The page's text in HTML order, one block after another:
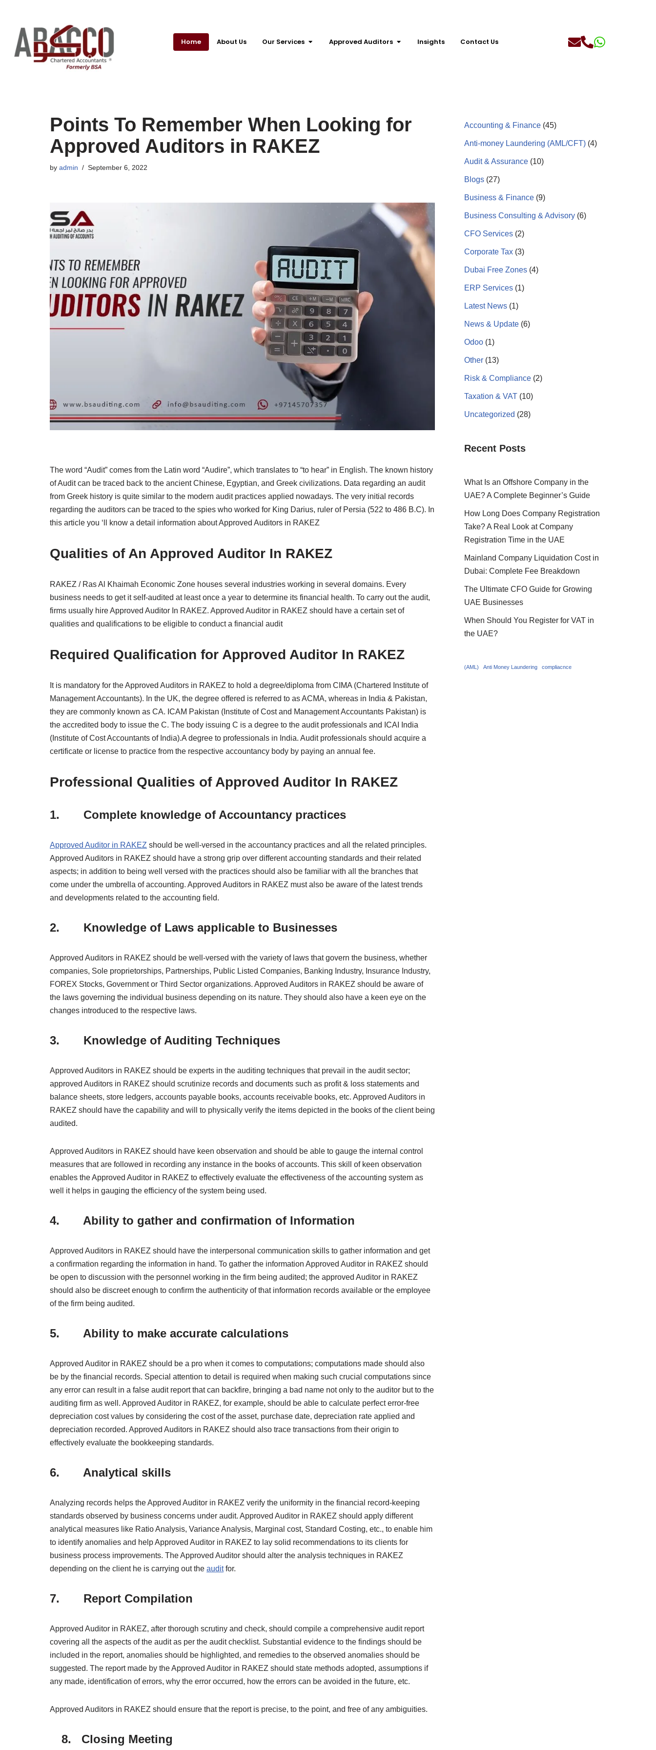
Skip
content
Home About Us Our Services Approved Auditors Insights Contact Us
Points To Remember When Looking for
Approved Auditors in RAKEZ
by admin September 6, 2022
The word “Audit” comes from the Latin word “Audire”, which translates to “to hear” in English. The known history
of Audit can be traced back to the ancient Chinese, Egyptian, and Greek civilizations. Data regarding an audit
from Greek history is quite similar to the modern audit practices applied nowadays. The very initial records
regarding the auditors can be traced to the spies who worked for King Darius, ruler of Persia (522 to 486 B.C). In
this article you ‘ll know a detail information about Approved Auditors in RAKEZ
Qualities of An Approved Auditor In RAKEZ
RAKEZ / Ras Al Khaimah Economic Zone houses several industries working in several domains. Every
business needs to get it self-audited at least once a year to determine its financial health. To carry out the audit,
firms usually hire Approved Auditor In RAKEZ. Approved Auditor in RAKEZ should have a certain set of
qualities and qualifications to be eligible to conduct a financial audit
Required Qualification for Approved Auditor In RAKEZ
It is mandatory for the Approved Auditors in RAKEZ to hold a degree/diploma from CIMA (Chartered Institute of
Management Accountants). In the UK, the degree offered is referred to as ACMA, whereas in India & Pakistan,
they are commonly known as CA. ICAM Pakistan (Institute of Cost and Management Accountants Pakistan) is
the accredited body to issue the C. The body issuing C is a degree to the audit professionals and ICAI India
(Institute of Cost Accountants of India).A degree to professionals in India. Audit professionals should acquire a
certificate or license to practice from the respective accountancy body by paying an annual fee.
Professional Qualities of Approved Auditor In RAKEZ
1. Complete knowledge of Accountancy practices
Approved Auditor in RAKEZ should be well-versed in the accountancy practices and all the related principles.
Approved Auditors in RAKEZ should have a strong grip over different accounting standards and their related
aspects; in addition to being well versed with the practices should also be familiar with all the branches that
come under the umbrella of accounting. Approved Auditors in RAKEZ must also be aware of the latest trends
and developments related to the accounting field.
2. Knowledge of Laws applicable to Businesses
Approved Auditors in RAKEZ should be well-versed with the variety of laws that govern the business, whether
companies, Sole proprietorships, Partnerships, Public Listed Companies, Banking Industry, Insurance Industry,
FOREX Stocks, Government or Third Sector organizations. Approved Auditors in RAKEZ should be aware of
the laws governing the individual business depending on its nature. They should also have a keen eye on the
changes introduced to the respective laws.
3. Knowledge of Auditing Techniques
Approved Auditors in RAKEZ should be experts in the auditing techniques that prevail in the audit sector;
approved Auditors in RAKEZ should scrutinize records and documents such as profit & loss statements and
balance sheets, store ledgers, accounts payable books, accounts receivable books, etc. Approved Auditors in
RAKEZ should have the capability and will to physically verify the items depicted in the books of the client being
audited.
Approved Auditors in RAKEZ should have keen observation and should be able to gauge the internal control
measures that are followed in recording any instance in the books of accounts. This skill of keen observation
enables the Approved Auditor in RAKEZ to effectively evaluate the effectiveness of the accounting system as
well it helps in gauging the efficiency of the system being used.
4. Ability to gather and confirmation of Information
Approved Auditors in RAKEZ should have the interpersonal communication skills to gather information and get
a confirmation regarding the information in hand. To gather the information Approved Auditor in RAKEZ should
be open to discussion with the personnel working in the firm being audited; the approved Auditor in RAKEZ
should also be discreet enough to confirm the authenticity of that information records available or the employee
of the firm being audited.
5. Ability to make accurate calculations
Approved Auditor in RAKEZ should be a pro when it comes to computations; computations made should also
be by the financial records. Special attention to detail is required when making such crucial computations since
any error can result in a false audit report that can backfire, bringing a bad name not only to the auditor but to the
auditing firm as well. Approved Auditor in RAKEZ, for example, should be able to calculate perfect error-free
depreciation cost values by considering the cost of the asset, purchase date, depreciation rate applied and
depreciation recorded. Approved Auditors in RAKEZ should also trace transactions from their origin to
effectively evaluate the bookkeeping standards.
6. Analytical skills
Analyzing records helps the Approved Auditor in RAKEZ verify the uniformity in the financial record-keeping
standards observed by business concerns under audit. Approved Auditor in RAKEZ should apply different
analytical measures like Ratio Analysis, Variance Analysis, Marginal cost, Standard Costing, etc., to enable him
to identify anomalies and help Approved Auditor in RAKEZ to lay solid recommendations to its clients for
business process improvements. The Approved Auditor should alter the analysis techniques in RAKEZ
depending on the client he is carrying out the auditfor.
7. Report Compilation
Approved Auditor in RAKEZ, after thorough scrutiny and check, should compile a comprehensive audit report
covering all the aspects of the audit as per the audit checklist. Substantial evidence to the findings should be
included in the report, anomalies should be highlighted, and remedies to the observed anomalies should be
suggested. The report made by the Approved Auditor in RAKEZ should state methods adopted, assumptions if
any made, identification of errors, why the error occurred, how the errors can be avoided in the future, etc.
Approved Auditors in RAKEZ should ensure that the report is precise, to the point, and free of any ambiguities.
8. Closing Meeting
Accounting & Finance (45)
Anti-money Laundering (AML/CFT) (4)
Audit & Assurance (10)
Blogs (27)
Business & Finance (9)
Business Consulting & Advisory (6)
CFO Services (2)
Corporate Tax (3)
Dubai Free Zones (4)
ERP Services (1)
Latest News (1)
News & Update (6)
Odoo (1)
Other (13)
Risk & Compliance (2)
Taxation & VAT (10)
Uncategorized (28)
Recent Posts
What Is an Offshore Company in the
UAE? A Complete Beginner’s Guide
How Long Does Company Registration
Take? A Real Look at Company
Registration Time in the UAE
Mainland Company Liquidation Cost in
Dubai: Complete Fee Breakdown
The Ultimate CFO Guide for Growing
UAE Businesses
When Should You Register for VAT in
the UAE?
(AML) Anti Money Laundering compliacnce